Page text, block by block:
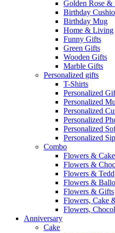
Golden Rose &
Birthday
Birthday Mug
Home & Living
Funny Gifts
Green Gifts
Wooden Gifts
Marble Gifts
Personalized gifts
T-Shirts
Personalized
Personalized
Personalized
Personalized
Personalized
Personalized
Combo
Flowers & Cake
Flowers &
Flowers &
Flowers &
Flowers & Gifts
Flowers, Cake
Flowers,
Anniversary
Cake